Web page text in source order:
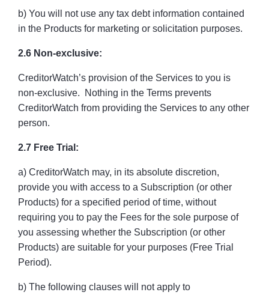
b) You will not use any tax debt information contained
in the Products for marketing or solicitation purposes.
2.6 Non-exclusive:
CreditorWatch’s provision of the Services to you is
non-exclusive. Nothing in the Terms prevents
CreditorWatch from providing the Services to any other
person.
2.7 Free Trial:
a) CreditorWatch may, in its absolute discretion,
provide you with access to a Subscription (or other
Products) for a specified period of time, without
requiring you to pay the Fees for the sole purpose of
you assessing whether the Subscription (or other
Products) are suitable for your purposes (Free Trial
Period).
b) The following clauses will not apply to